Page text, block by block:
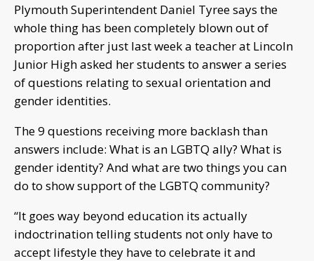
Plymouth Superintendent Daniel Tyree says the
whole thing has been completely blown out of
proportion after just last week a teacher at Lincoln
Junior High asked her students to answer a series
of questions relating to sexual orientation and
gender identities.
The 9 questions receiving more backlash than
answers include: What is an LGBTQ ally? What is
gender identity? And what are two things you can
do to show support of the LGBTQ community?
“It goes way beyond education its actually
indoctrination telling students not only have to
accept lifestyle they have to celebrate it and